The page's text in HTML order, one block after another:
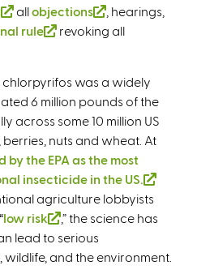
l
)
(
l
k
i
s
e
x
t
e
r
n
a
allobjections
l
k
i
s
e
x
t
e
r
a
, hearings,
rule
(
n
k
i
s
e
x
t
e
r
n
revoking all
chlorpyrifos was a widely
6 million pounds of the
across some 10 million US
nuts and wheat. At
by the EPA as the most
insecticide in the US.
i
k
agriculture lobbyists
low risk
(
l
i
,” the science has
lead to serious
and the environment.